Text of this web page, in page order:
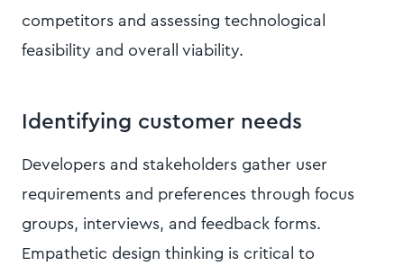
competitors and assessing technological
feasibility and overall viability.
Identifying customer needs
Developers and stakeholders gather user
requirements and preferences through focus
groups, interviews, and feedback forms.
Empathetic design thinking is critical to